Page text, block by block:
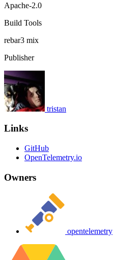
Apache-2.0
Build Tools
rebar3 mix
Publisher
tristan
Links
GitHub
OpenTelemetry.io
Owners
opentelemetry